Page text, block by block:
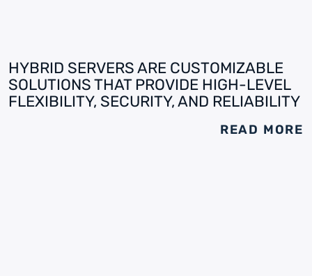
HYBRID SERVERS ARE CUSTOMIZABLE
SOLUTIONS THAT PROVIDE HIGH-LEVEL
FLEXIBILITY, SECURITY, AND RELIABILITY
READ MORE